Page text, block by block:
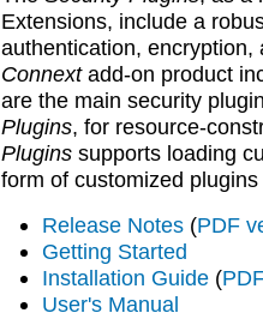
Extensions, include a
authentication,
Connextadd-on product
are the main security
Plugins, for resource-
Plugins supports loading
form of customized
Release Notes (PDF
Getting Started
Installation Guide (
User's Manual